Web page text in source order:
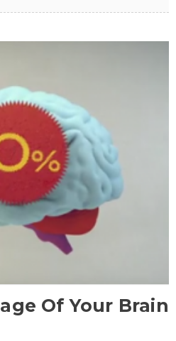
Of Your Brain